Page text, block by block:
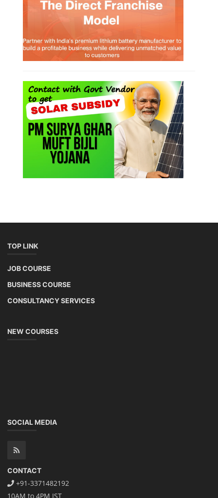
TOP LINK
JOB COURSE
BUSINESS COURSE
CONSULTANCY SERVICES
NEW COURSES
SOCIAL MEDIA
CONTACT
+91-3371482192
10AM to 4PM IST